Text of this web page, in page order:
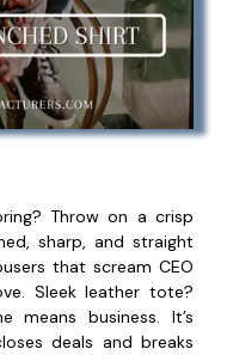
Throw on a crisp
sharp, and straight
that scream CEO
Sleek leather tote?
means business. It’s
deals and breaks